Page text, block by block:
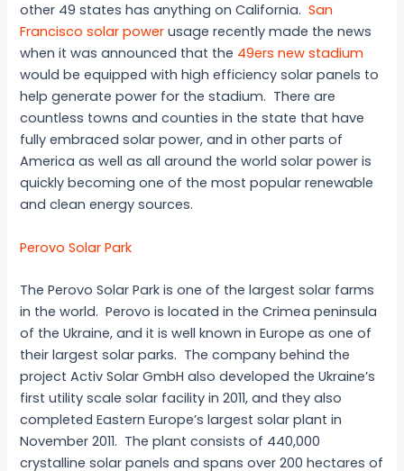
other 49 states has anything on California.San
Francisco solar power usage recently made the news
when it was announced that the 49ers new stadium
would be equipped with high efficiency solar panels to
help generate power for the stadium. There are
countless towns and counties in the state that have
fully embraced solar power, and in other parts of
America as well as all around the world solar power is
quickly becoming one of the most popular renewable
and clean energy sources.
Perovo Solar Park
The Perovo Solar Park is one of the largest solar farms
in the world. Perovo is located in the Crimea peninsula
of the Ukraine, and it is well known in Europe as one of
their largest solar parks. The company behind the
project Activ Solar GmbH also developed the Ukraine’s
first utility scale solar facility in 2011, and they also
completed Eastern Europe’s largest solar plant in
November 2011. The plant consists of 440,000
crystalline solar panels and spans over 200 hectares of